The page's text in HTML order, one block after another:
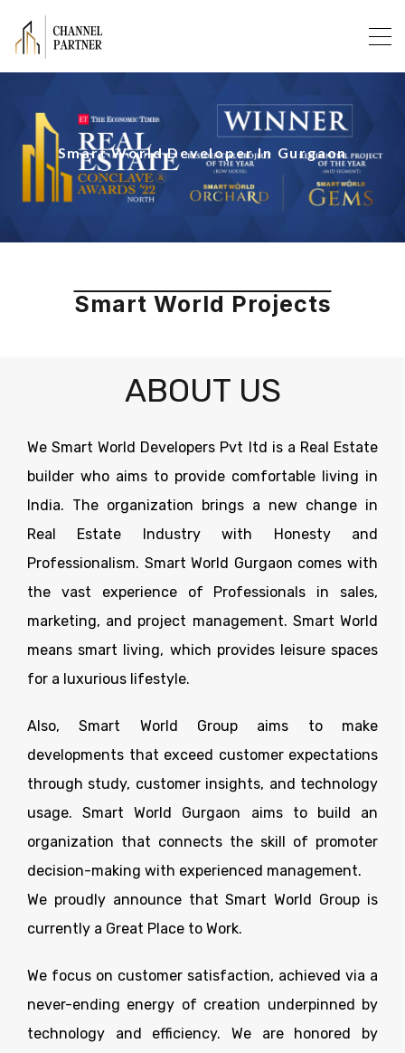
Smart World Developer In Gurgaon
Smart World Projects
ABOUT US
We Smart World Developers Pvt ltd is a Real Estate
builder who aims to provide comfortable living in
India. The organization brings a new change in
Real Estate Industry with Honesty and
Professionalism. Smart World Gurgaon comes with
the vast experience of Professionals in sales,
marketing, and project management. Smart World
means smart living, which provides leisure spaces
for a luxurious lifestyle.
Also, Smart World Group aims to make
developments that exceed customer expectations
through study, customer insights, and technology
usage. Smart World Gurgaon aims to build an
organization that connects the skill of promoter
decision-making with experienced management.
We proudly announce that Smart World Group is
currently a Great Place to Work.
We focus on customer satisfaction, achieved via a
never-ending energy of creation underpinned by
technology and efficiency. We are honored by